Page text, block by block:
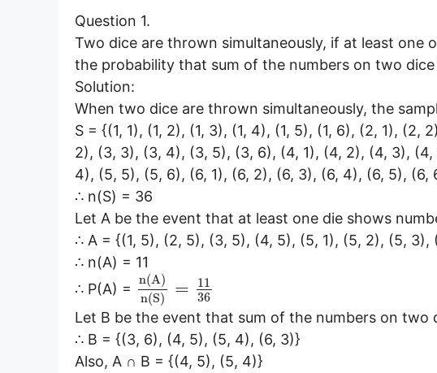
Question 1.
Two dice are thrown simultaneously, if at least one
the probability that sum of the numbers on two dice
Solution:
When two dice are thrown simultaneously, the
S = {(1, 1), (1, 2), (1, 3), (1, 4), (1, 5), (1, 6), (2, 1),
2), (3, 3), (3, 4), (3, 5), (3, 6), (4, 1), (4, 2), (4, 3),
4), (5, 5), (5, 6), (6, 1), (6, 2), (6, 3), (6, 4), (6, 5), (6,
∴ n(S) = 36
Let A be the event that at least one die shows
∴ A = {(1, 5), (2, 5), (3, 5), (4, 5), (5, 1), (5, 2), (5,
∴ n(A) = 11
∴ P(A) =
n(A)
n(S) =
11
36
Let B be the event that sum of the numbers on two
∴ B = {(3, 6), (4, 5), (5, 4), (6, 3)}
Also, A ∩ B = {(4, 5), (5, 4)}